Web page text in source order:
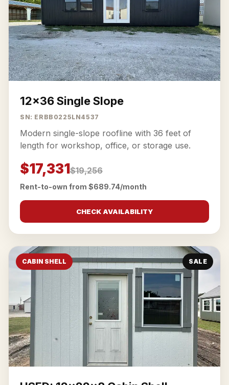
12x36 Single Slope
SN: ERBB0225LN4537
Modern single-slope roofline with 36 feet of
length for workshop, office, or storage use.
$17,331$19,256
Rent-to-own from $689.74/month
CHECK AVAILABILITY
CABIN SHELL SALE